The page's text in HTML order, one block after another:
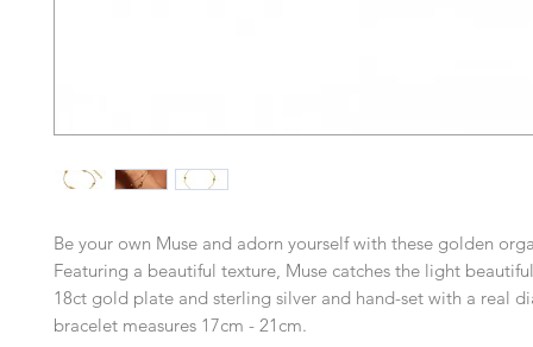
Be your own Muse and adorn yourself with these golden
Featuring a beautiful texture, Muse catches the light
18ct gold plate and sterling silver and hand-set with a real
bracelet measures 17cm - 21cm.